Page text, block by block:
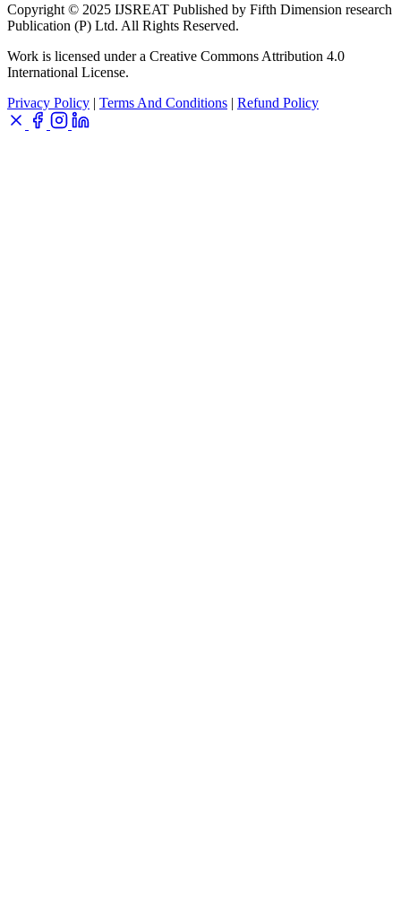
Copyright © 2025 IJSREAT Published by Fifth Dimension research
Publication (P) Ltd. All Rights Reserved.
Work is licensed under a Creative Commons Attribution 4.0
International License.
Privacy Policy | Terms And Conditions | Refund Policy